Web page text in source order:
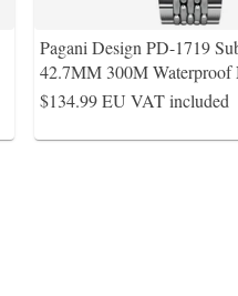
Pagani Design PD-1719
42.7MM 300M
$134.99EU VAT included